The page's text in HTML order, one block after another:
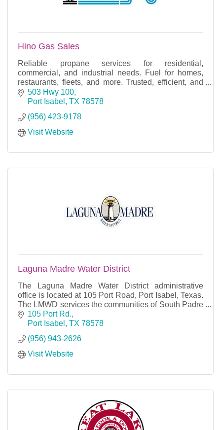
Hino Gas Sales
Reliable propane services for residential,
commercial, and industrial needs. Fuel for homes,
restaurants, fleets, and more. Trusted, efficient, and
experienced.
503 Hwy 100
Port Isabel
TX 78578
(956) 423-9178
Visit Website
Laguna Madre Water District
The Laguna Madre Water District administrative
office is located at 105 Port Road, Port Isabel, Texas.
The LMWD services the communities of South Padre
Island, Port Isabel, Long Island Village, Laguna
105 Port Rd.
Port Isabel
TX 78578
(956) 943-2626
Visit Website